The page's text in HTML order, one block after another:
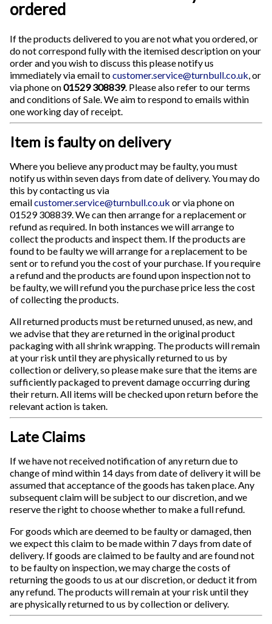
ordered
If the products delivered to you are not what you ordered, or
do not correspond fully with the itemised description on your
order and you wish to discuss this please notify us
immediately via email tocustomer.service@turnbull.co.uk, or
via phone on01529 308839. Please also refer to our terms
and conditions of Sale. We aim to respond to emails within
one working day of receipt.
Item is faulty on delivery
Where you believe any product may be faulty, you must
notify us within seven days from date of delivery. You may do
this by contacting us via
emailcustomer.service@turnbull.co.uk or via phone on
01529 308839. We can then arrange for a replacement or
refund as required. In both instances we will arrange to
collect the products and inspect them. If the products are
found to be faulty we will arrange for a replacement to be
sent or to refund you the cost of your purchase. If you require
a refund and the products are found upon inspection not to
be faulty, we will refund you the purchase price less the cost
of collecting the products.
All returned products must be returned unused, as new, and
we advise that they are returned in the original product
packaging with all shrink wrapping. The products will remain
at your risk until they are physically returned to us by
collection or delivery, so please make sure that the items are
sufficiently packaged to prevent damage occurring during
their return. All items will be checked upon return before the
relevant action is taken.
Late Claims
If we have not received notification of any return due to
change of mind within 14 days from date of delivery it will be
assumed that acceptance of the goods has taken place. Any
subsequent claim will be subject to our discretion, and we
reserve the right to choose whether to make a full refund.
For goods which are deemed to be faulty or damaged, then
we expect this claim to be made within 7 days from date of
delivery. If goods are claimed to be faulty and are found not
to be faulty on inspection, we may charge the costs of
returning the goods to us at our discretion, or deduct it from
any refund. The products will remain at your risk until they
are physically returned to us by collection or delivery.